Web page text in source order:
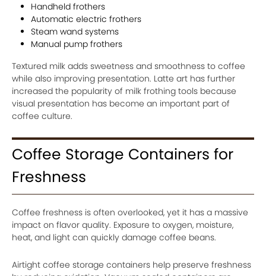
Handheld frothers
Automatic electric frothers
Steam wand systems
Manual pump frothers
Textured milk adds sweetness and smoothness to coffee
while also improving presentation. Latte art has further
increased the popularity of milk frothing tools because
visual presentation has become an important part of
coffee culture.
Coffee Storage Containers for
Freshness
Coffee freshness is often overlooked, yet it has a massive
impact on flavor quality. Exposure to oxygen, moisture,
heat, and light can quickly damage coffee beans.
Airtight coffee storage containers help preserve freshness